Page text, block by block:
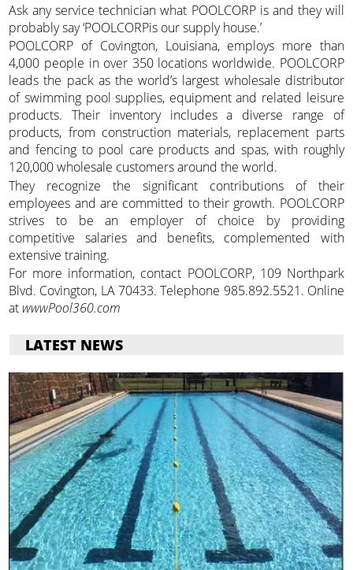
Ask any service technician what POOLCORP is and they will
probably say ‘POOLCORPis our supply house.’
POOLCORP of Covington, Louisiana, employs more than
4,000 people in over 350 locations worldwide. POOLCORP
leads the pack as the world’s largest wholesale distributor
of swimming pool supplies, equipment and related leisure
products. Their inventory includes a diverse range of
products, from construction materials, replacement parts
and fencing to pool care products and spas, with roughly
120,000 wholesale customers around the world.
They recognize the significant contributions of their
employees and are committed to their growth. POOLCORP
strives to be an employer of choice by providing
competitive salaries and benefits, complemented with
extensive training.
For more information, contact POOLCORP, 109 Northpark
Blvd. Covington, LA 70433. Telephone 985.892.5521. Online
at wwwPool360.com
LATEST NEWS